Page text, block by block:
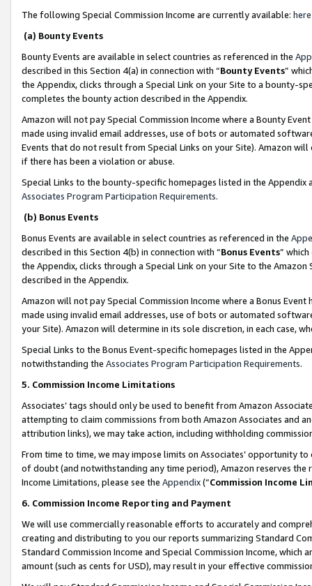
The following Special Commission Income are currently available: here
(a) Bounty Events
Bounty Events are available in select countries as referenced in the
described in this Section 4(a) in connection with “Bounty Events”
the Appendix, clicks through a Special Link on your Site to a bounty-
completes the bounty action described in the Appendix.
Amazon will not pay Special Commission Income where a Bounty
made using invalid email addresses, use of bots or automated
Events that do not result from Special Links on your Site). Amazon
if there has been a violation or abuse.
Special Links to the bounty-specific homepages listed in the
Associates Program Participation Requirements.
(b) Bonus Events
Bonus Events are available in select countries as referenced in the
described in this Section 4(b) in connection with “Bonus Events”
the Appendix, clicks through a Special Link on your Site to the
described in the Appendix.
Amazon will not pay Special Commission Income where a Bonus
made using invalid email addresses, use of bots or automated
your Site). Amazon will determine in its sole discretion, in each case,
Special Links to the Bonus Event-specific homepages listed in the
notwithstanding the Associates Program Participation Requirements.
5. Commission Income Limitations
Associates’ tags should only be used to benefit from Amazon
attempting to claim commissions from both Amazon Associates and
attribution links), we may take action, including withholding
From time to time, we may impose limits on Associates’ opportunity
of doubt (and notwithstanding any time period), Amazon reserves
Income Limitations, please see the Appendix(“Commission Income
6. Commission Income Reporting and Payment
We will use commercially reasonable efforts to accurately and
creating and distributing to you our reports summarizing Standard
Standard Commission Income and Special Commission Income,
amount (such as cents for USD), may result in your effective